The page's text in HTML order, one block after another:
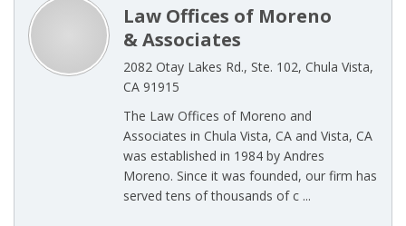
Law Offices of Moreno
& Associates
2082 Otay Lakes Rd., Ste. 102, Chula Vista,
CA 91915
The Law Offices of Moreno and
Associates in Chula Vista, CA and Vista, CA
was established in 1984 by Andres
Moreno. Since it was founded, our firm has
served tens of thousands of c ...